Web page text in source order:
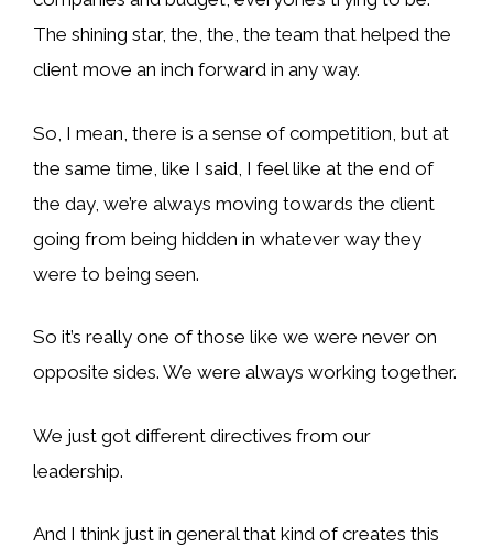
The shining star, the, the, the team that helped the
client move an inch forward in any way.
So, I mean, there is a sense of competition, but at
the same time, like I said, I feel like at the end of
the day, we’re always moving towards the client
going from being hidden in whatever way they
were to being seen.
So it’s really one of those like we were never on
opposite sides. We were always working together.
We just got different directives from our
leadership.
And I think just in general that kind of creates this